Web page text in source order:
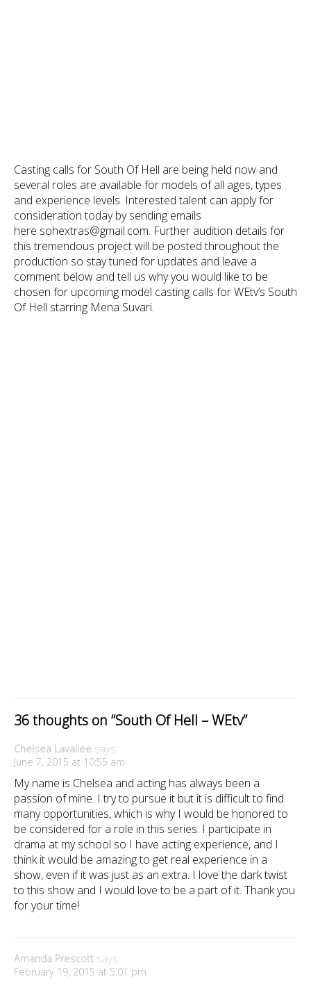
Casting calls for South Of Hell are being held now and
several roles are available for models of all ages, types
and experience levels. Interested talent can apply for
consideration today by sending emails
here sohextras@gmail.com. Further audition details for
this tremendous project will be posted throughout the
production so stay tuned for updates and leave a
comment below and tell us why you would like to be
chosen for upcoming model casting calls for WEtv’s South
Of Hell starring Mena Suvari.
36 thoughts on “South Of Hell – WEtv”
Chelsea Lavallee says:
June 7, 2015 at 10:55 am
My name is Chelsea and acting has always been a
passion of mine. I try to pursue it but it is difficult to find
many opportunities, which is why I would be honored to
be considered for a role in this series. I participate in
drama at my school so I have acting experience, and I
think it would be amazing to get real experience in a
show, even if it was just as an extra. I love the dark twist
to this show and I would love to be a part of it. Thank you
for your time!
Amanda Prescott says:
February 19, 2015 at 5:01 pm